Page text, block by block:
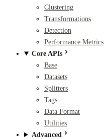
Clustering
Transformations
Detection
Performance Metrics
Core APIs
Base
Datasets
Splitters
Tags
Data Format
Utilities
Advanced